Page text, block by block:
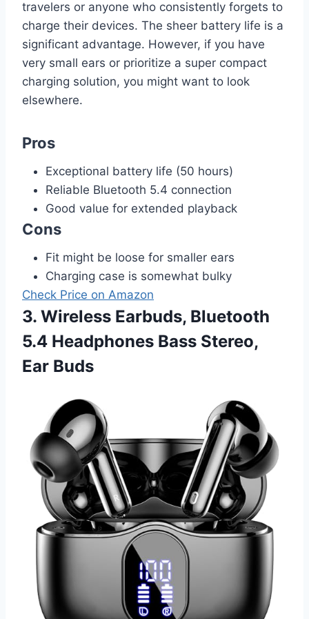
travelers or anyone who consistently forgets to
charge their devices. The sheer battery life is a
significant advantage. However, if you have
very small ears or prioritize a super compact
charging solution, you might want to look
elsewhere.
Pros
Exceptional battery life (50 hours)
Reliable Bluetooth 5.4 connection
Good value for extended playback
Cons
Fit might be loose for smaller ears
Charging case is somewhat bulky
Check Price on Amazon
3. Wireless Earbuds, Bluetooth
5.4 Headphones Bass Stereo,
Ear Buds